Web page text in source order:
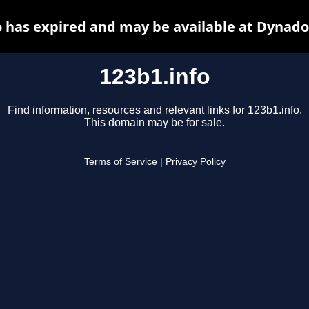
123b1.info
Find information, resources and relevant links for 123b1.info.
This domain may be for sale.
Terms of Service Privacy Policy
has expired and may be available at